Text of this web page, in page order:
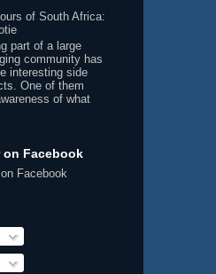
of South Africa:
part of a large
community has
interesting side
One of them
of what
on Facebook